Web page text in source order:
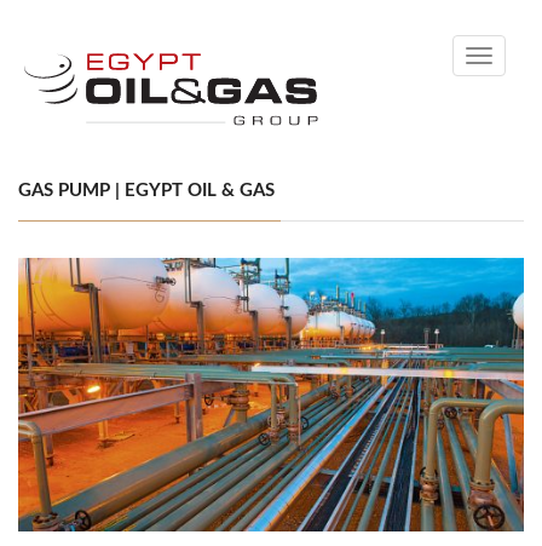
Toggle
GAS PUMP | EGYPT OIL & GAS